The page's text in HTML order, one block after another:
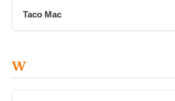
Taco Mac
W